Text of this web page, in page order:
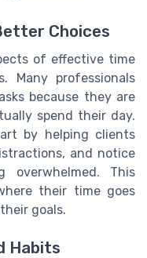
Choices
of effective time
Many professionals
because they are
spend their day.
by helping clients
and notice
This
their time goes
goals.
Habits